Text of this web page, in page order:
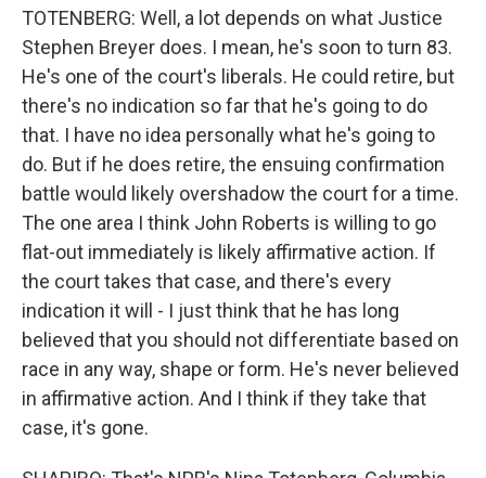
TOTENBERG: Well, a lot depends on what Justice
Stephen Breyer does. I mean, he's soon to turn 83.
He's one of the court's liberals. He could retire, but
there's no indication so far that he's going to do
that. I have no idea personally what he's going to
do. But if he does retire, the ensuing confirmation
battle would likely overshadow the court for a time.
The one area I think John Roberts is willing to go
flat-out immediately is likely affirmative action. If
the court takes that case, and there's every
indication it will - I just think that he has long
believed that you should not differentiate based on
race in any way, shape or form. He's never believed
in affirmative action. And I think if they take that
case, it's gone.